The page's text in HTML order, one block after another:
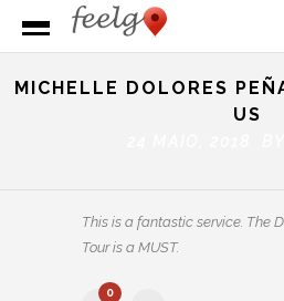
MICHELLE DOLORES
US
This is a fantastic service. The
Tour is a MUST.
0